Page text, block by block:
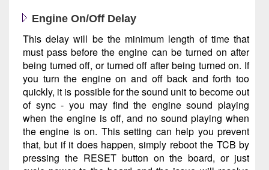
Engine On/Off Delay
This delay will be the minimum length of time that
must pass before the engine can be turned on after
being turned off, or turned off after being turned on. If
you turn the engine on and off back and forth too
quickly, it is possible for the sound unit to become out
of sync - you may find the engine sound playing
when the engine is off, and no sound playing when
the engine is on. This setting can help you prevent
that, but if it does happen, simply reboot the TCB by
pressing the RESET button on the board, or just